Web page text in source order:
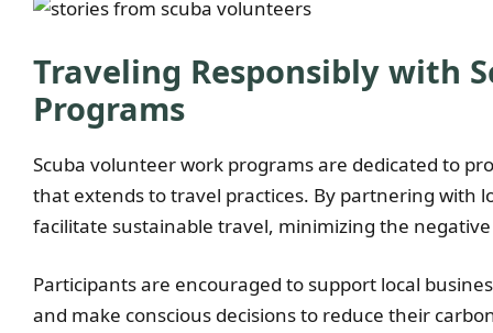
Traveling Responsibly with
Programs
Scuba volunteer work programs are dedicated to
that extends to travel practices. By partnering with
facilitate sustainable travel, minimizing the
Participants are encouraged to support local
and make conscious decisions to reduce their